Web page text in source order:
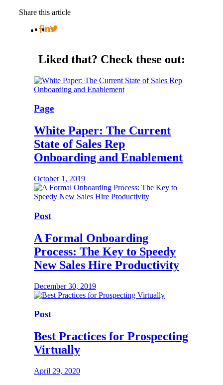
Share this article
Liked that? Check these out:
Page
White Paper: The Current
State of Sales Rep
Onboarding and Enablement
October 1, 2019
Post
A Formal Onboarding
Process: The Key to Speedy
New Sales Hire Productivity
December 30, 2019
Post
Best Practices for Prospecting
Virtually
April 29, 2020